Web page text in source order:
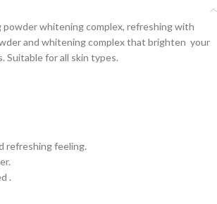
whitening complex, refreshing with
and whitening complex that brighten your
Suitable for all skin types.
refreshing feeling.
.